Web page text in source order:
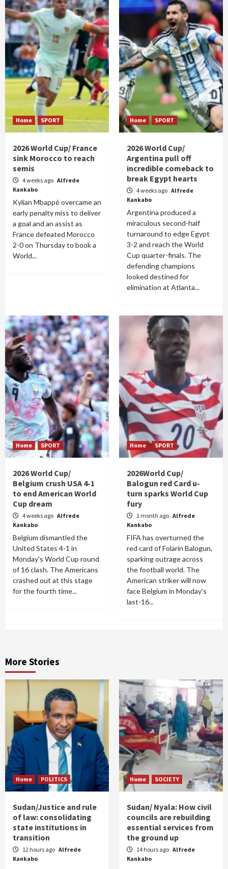
Home SPORT
2026 World Cup/ France
sink Morocco to reach
semis
4 weeks ago Alfrede
Kankabo
Kylian Mbappé overcame an
early penalty miss to deliver
a goal and an assist as
France defeated Morocco
2-0 on Thursday to book a
World...
Home SPORT
2026 World Cup/
Argentina pull off
incredible comeback to
break Egypt hearts
4 weeks ago Alfrede
Kankabo
Argentina produced a
miraculous second-half
turnaround to edge Egypt
3-2 and reach the World
Cup quarter-finals. The
defending champions
looked destined for
elimination at Atlanta...
Home SPORT
2026 World Cup/
Belgium crush USA 4-1
to end American World
Cup dream
4 weeks ago Alfrede
Kankabo
Belgium dismantled the
United States 4-1 in
Monday's World Cup round
of 16 clash. The Americans
crashed out at this stage
for the fourth time...
Home SPORT
2026World Cup/
Balogun red Card u-
turn sparks World Cup
fury
1 month ago Alfrede
Kankabo
FIFA has overturned the
red card of Folarin Balogun,
sparking outrage across
the football world. The
American striker will now
face Belgium in Monday's
last-16...
More Stories
Home POLITICS
Sudan/Justice and rule
of law: consolidating
state institutions in
transition
12 hours ago Alfrede
Kankabo
Home SOCIETY
Sudan/ Nyala: How civil
councils are rebuilding
essential services from
the ground up
14 hours ago Alfrede
Kankabo